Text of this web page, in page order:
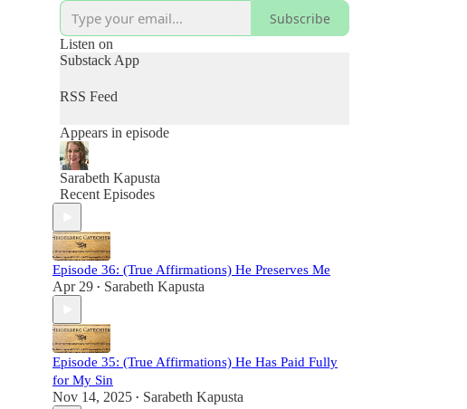
Subscribe
Listen on
Substack App
RSS Feed
Appears in episode
Sarabeth Kapusta
Recent Episodes
Episode 36: (True Affirmations) He Preserves Me
Apr 29 • Sarabeth Kapusta
Episode 35: (True Affirmations) He Has Paid Fully
for My Sin
Nov 14, 2025 • Sarabeth Kapusta